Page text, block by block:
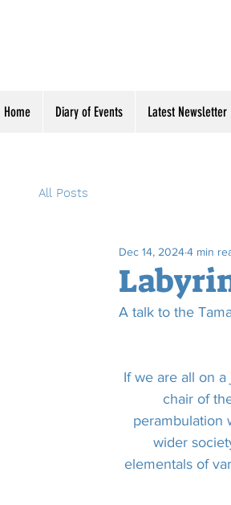
Home Diary of Events Latest Newsletter
All Posts
Dec 14, 20244 min
A talk to the
If we are all on
chair of
perambulation
wider
elementals of